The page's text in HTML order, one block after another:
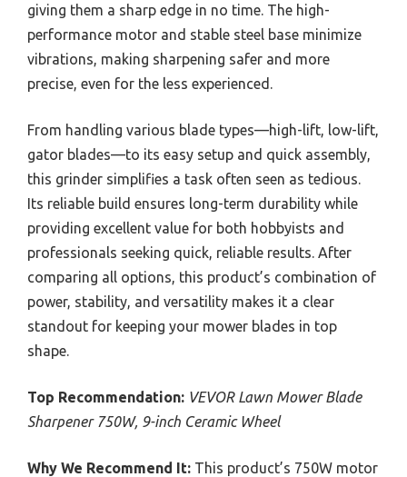
giving them a sharp edge in no time. The high-
performance motor and stable steel base minimize
vibrations, making sharpening safer and more
precise, even for the less experienced.
From handling various blade types—high-lift, low-lift,
gator blades—to its easy setup and quick assembly,
this grinder simplifies a task often seen as tedious.
Its reliable build ensures long-term durability while
providing excellent value for both hobbyists and
professionals seeking quick, reliable results. After
comparing all options, this product’s combination of
power, stability, and versatility makes it a clear
standout for keeping your mower blades in top
shape.
Top Recommendation: VEVOR Lawn Mower Blade
Sharpener 750W, 9-inch Ceramic Wheel
Why We Recommend It: This product’s 750W motor